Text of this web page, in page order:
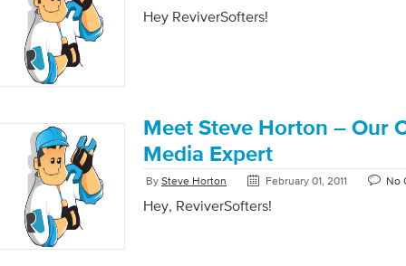
Hey ReviverSofters!
We’d like to take a moment to spotlight
Meet Steve Horton – Our
Media Expert
By Steve Horton February 01, 2011 No
Hey, ReviverSofters!